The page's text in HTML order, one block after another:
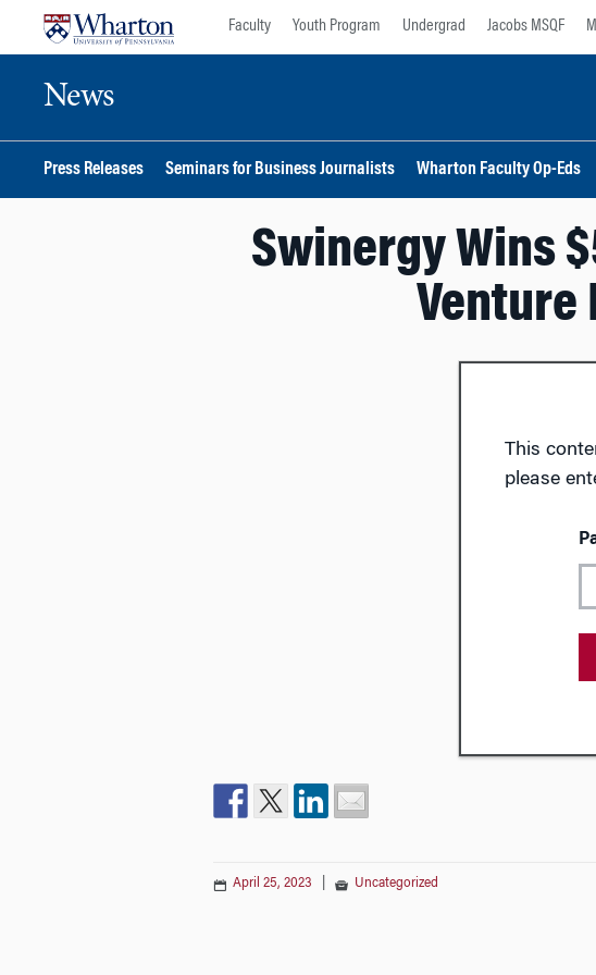
Faculty Youth Program Undergrad Jacobs MSQF
News
Press Releases Seminars for Business Journalists Wharton Faculty Op-Eds
Swinergy Wins
Venture
This
please
April 25, 2023 Uncategorized